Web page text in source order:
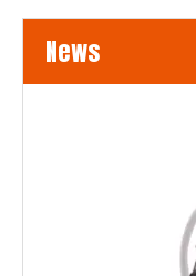
News
LED flood lights are